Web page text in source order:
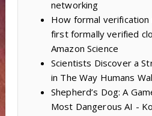
networking
How formal verification
first formally verified
Amazon Science
Scientists Discover a
in The Way Humans
Shepherd’s Dog: A
Most Dangerous AI -